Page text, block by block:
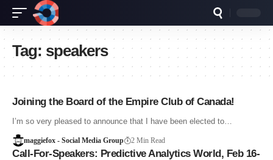
Tag: speakers
Joining the Board of the Empire Club of Canada!
I’m so very pleased to announce that I have been elected to…
maggiefox - Social Media Group 2 Min Read
Call-For-Speakers: Predictive Analytics World, Feb 16-